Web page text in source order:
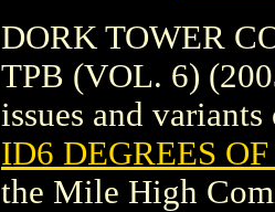
DORK TOWER
TPB (VOL. 6)
issues and
ID6 DEGREES
the Mile High